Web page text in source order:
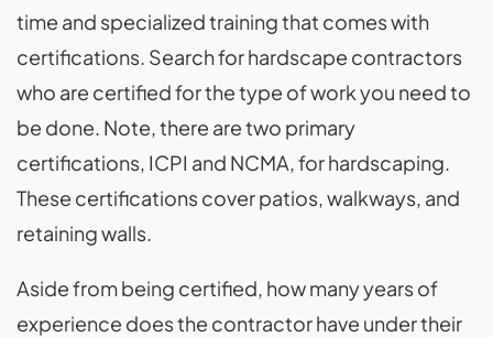
time and specialized training that comes with
certifications. Search for hardscape contractors
who are certified for the type of work you need to
be done. Note, there are two primary
certifications, ICPI and NCMA, for hardscaping.
These certifications cover patios, walkways, and
retaining walls.
Aside from being certified, how many years of
experience does the contractor have under their